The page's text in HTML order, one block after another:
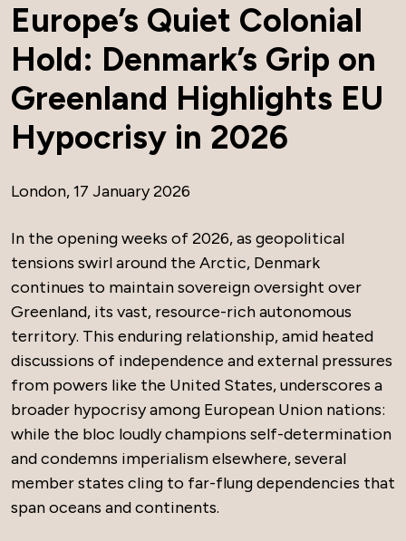
Europe’s Quiet Colonial
Hold: Denmark’s Grip on
Greenland Highlights EU
Hypocrisy in 2026
London, 17 January 2026
In the opening weeks of 2026, as geopolitical
tensions swirl around the Arctic, Denmark
continues to maintain sovereign oversight over
Greenland, its vast, resource-rich autonomous
territory. This enduring relationship, amid heated
discussions of independence and external pressures
from powers like the United States, underscores a
broader hypocrisy among European Union nations:
while the bloc loudly champions self-determination
and condemns imperialism elsewhere, several
member states cling to far-flung dependencies that
span oceans and continents.